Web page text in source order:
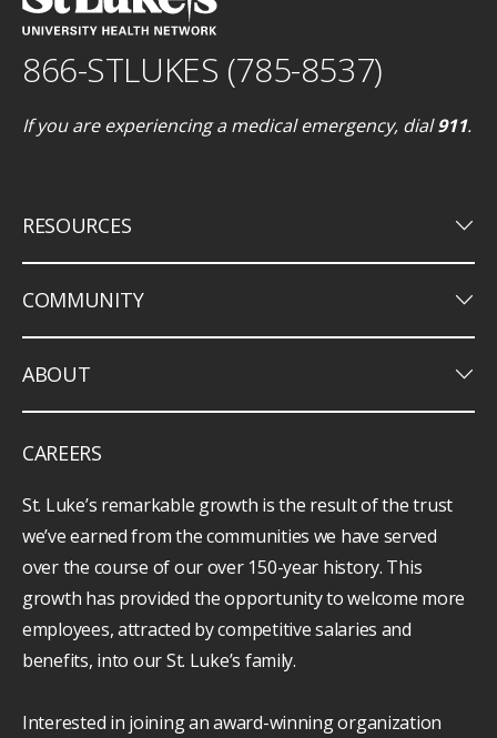
866-STLUKES (785-8537)
If you are experiencing a medical emergency, dial911.
RESOURCES keyboard_arrow_down
COMMUNITY keyboard_arrow_down
ABOUT keyboard_arrow_down
CAREERS
St. Luke’s remarkable growth is the result of the trust
we’ve earned from the communities we have served
over the course of our over 150-year history. This
growth has provided the opportunity to welcome more
employees, attracted by competitive salaries and
benefits, into our St. Luke’s family.
Interested in joining an award-winning organization